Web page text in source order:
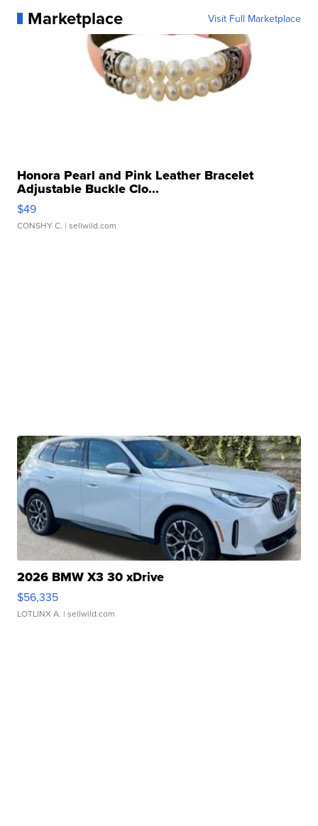
Marketplace Visit Full Marketplace
Honora Pearl and Pink Leather Bracelet
Adjustable Buckle Clo...
$49
CONSHY C. | sellwild.com
2026 BMW X3 30 xDrive
$56,335
LOTLINX A. | sellwild.com